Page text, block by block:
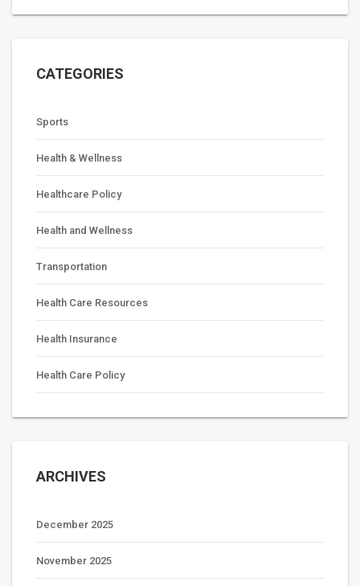
CATEGORIES
Sports
Health & Wellness
Healthcare Policy
Health and Wellness
Transportation
Health Care Resources
Health Insurance
Health Care Policy
ARCHIVES
December 2025
November 2025